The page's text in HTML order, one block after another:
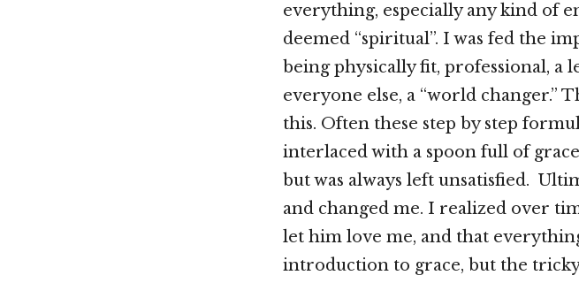
everything, especially any kind of
deemed “spiritual”. I was fed the
being physically fit, professional, a
everyone else, a “world changer.”
this. Often these step by step
interlaced with a spoon full of
but was always left unsatisfied.
and changed me. I realized over
let him love me, and that
introduction to grace, but the